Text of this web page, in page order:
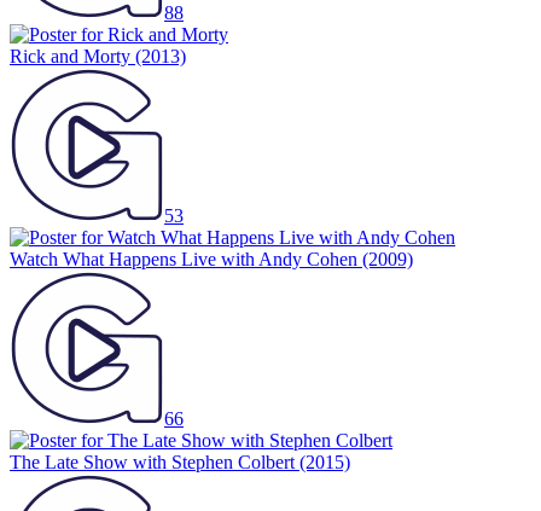
88
Rick and Morty (2013)
53
Watch What Happens Live with Andy Cohen (2009)
66
The Late Show with Stephen Colbert (2015)